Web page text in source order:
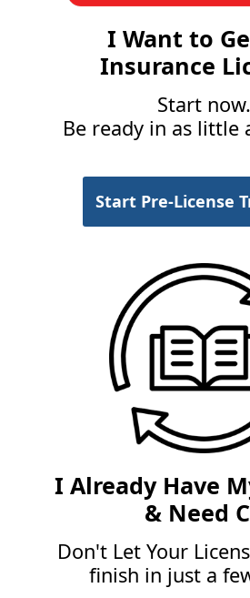
I Want to
Insurance
Start now.
Be ready in as little
Start Pre-License
I Already Have
& Need
Don't Let Your
finish in just a